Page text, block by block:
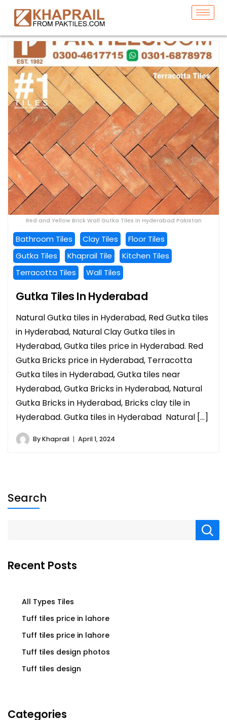
Red and Yellow Brick Wall Gutka Tiles In Hyderabad Pakistan
Bathroom Tiles Clay Tiles
Floor Tiles
Gutka Tiles
Khaprail Tile
Kitchen Tiles
Terracotta Tiles
Wall Tiles
Gutka Tiles In Hyderabad
Natural Gutka tiles in Hyderabad, Red Gutka tiles
in Hyderabad, Natural Clay Gutka tiles in
Hyderabad, Gutka tiles price in Hyderabad. Red
Gutka Bricks price in Hyderabad, Terracotta
Gutka tiles in Hyderabad, Gutka tiles near
Hyderabad, Gutka Bricks in Hyderabad, Natural
Gutka Bricks in Hyderabad, Bricks clay tile in
Hyderabad. Gutka tiles in Hyderabad Natural […]
ByKhaprail April 1, 2024
Search
Recent Posts
All Types Tiles
Tuff tiles price in lahore
Tuff tiles price in lahore
Tuff tiles design photos
Tuff tiles design
Categories